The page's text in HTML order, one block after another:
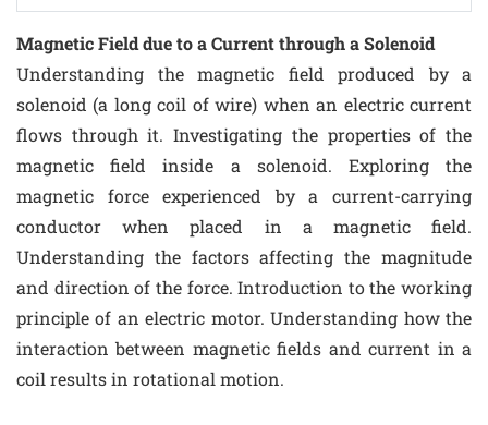
Magnetic Field due to a Current through a Solenoid
Understanding the magnetic field produced by a
solenoid (a long coil of wire) when an electric current
flows through it. Investigating the properties of the
magnetic field inside a solenoid. Exploring the
magnetic force experienced by a current-carrying
conductor when placed in a magnetic field.
Understanding the factors affecting the magnitude
and direction of the force. Introduction to the working
principle of an electric motor. Understanding how the
interaction between magnetic fields and current in a
coil results in rotational motion.